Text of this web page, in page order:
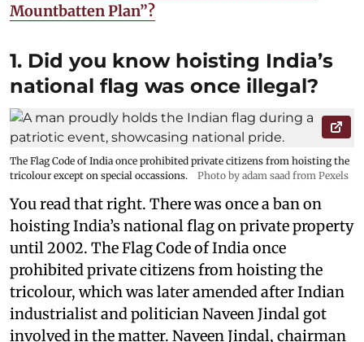
Mountbatten Plan”?
1. Did you know hoisting India’s
national flag was once illegal?
The Flag Code of India once prohibited private citizens from hoisting the
tricolour except on special occassions.
Photo by adam saad from Pexels
You read that right. There was once a ban on
hoisting India’s national flag on private property
until 2002. The Flag Code of India once
prohibited private citizens from hoisting the
tricolour, which was later amended after Indian
industrialist and politician Naveen Jindal got
involved in the matter. Naveen Jindal, chairman